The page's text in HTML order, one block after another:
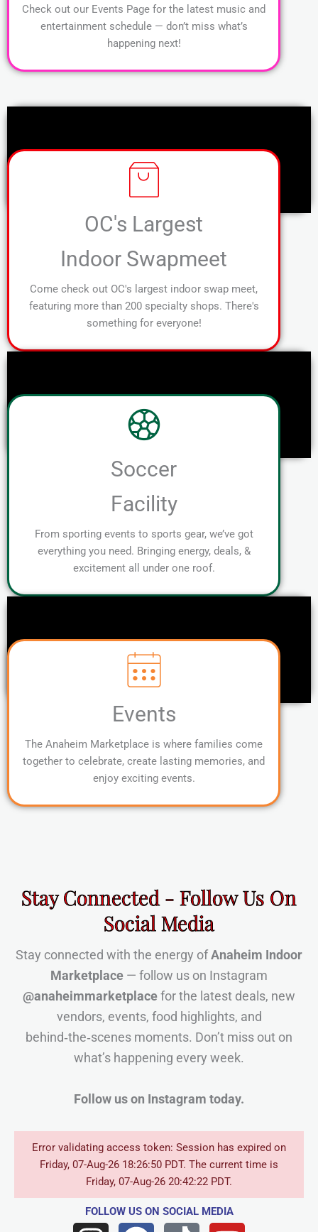
Check out our Events Page for the latest music and
entertainment schedule — don’t miss what’s
happening next!
OC's Largest
Indoor Swapmeet
Come check out OC's largest indoor swap meet,
featuring more than 200 specialty shops. There's
something for everyone!
Soccer
Facility
From sporting events to sports gear, we’ve got
everything you need. Bringing energy, deals, &
excitement all under one roof.
Events
The Anaheim Marketplace is where families come
together to celebrate, create lasting memories, and
enjoy exciting events.
Stay Connected - Follow Us On
Social Media
Stay connected with the energy ofAnaheim Indoor
Marketplace — follow us on Instagram
@anaheimmarketplacefor the latest deals, new
vendors, events, food highlights, and
behind‑the‑scenes moments. Don’t miss out on
what’s happening every week.
Follow us on Instagram today.
Error validating access token: Session has expired on
Friday, 07-Aug-26 18:26:50 PDT. The current time is
Friday, 07-Aug-26 20:42:22 PDT.
FOLLOW USON SOCIAL MEDIA